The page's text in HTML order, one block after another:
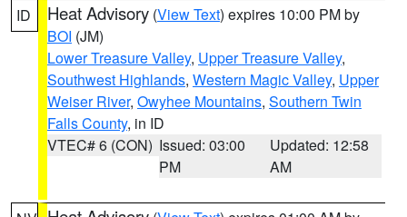
ID Heat Advisory (View Text) expires 10:00 PM by
BOI (JM)
Lower Treasure Valley, Upper Treasure Valley,
Southwest Highlands, Western Magic Valley, Upper
Weiser River, Owyhee Mountains, Southern Twin
Falls County, in ID
VTEC# 6 (CON) Issued: 03:00
PM
Updated: 12:58
AM